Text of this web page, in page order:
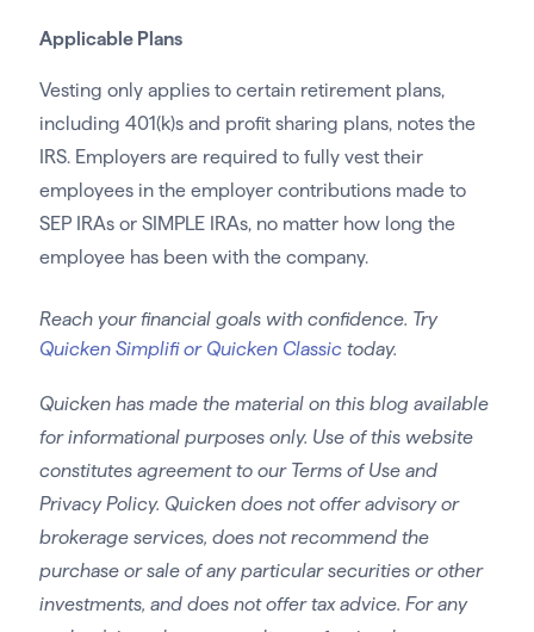
Applicable Plans
Vesting only applies to certain retirement plans,
including 401(k)s and profit sharing plans, notes the
IRS. Employers are required to fully vest their
employees in the employer contributions made to
SEP IRAs or SIMPLE IRAs, no matter how long the
employee has been with the company.
Reach your financial goals with confidence. Try
Quicken Simplifi or Quicken Classictoday.
Quicken has made the material on this blog available
for informational purposes only. Use of this website
constitutes agreement to our Terms of Use and
Privacy Policy. Quicken does not offer advisory or
brokerage services, does not recommend the
purchase or sale of any particular securities or other
investments, and does not offer tax advice. For any